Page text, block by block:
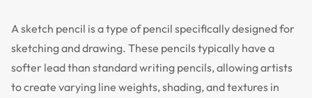
A sketch pencil is a type of pencil specifically designed for
sketching and drawing. These pencils typically have a
softer lead than standard writing pencils, allowing artists
to create varying line weights, shading, and textures in